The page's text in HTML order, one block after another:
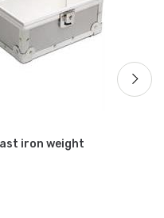
iron weight